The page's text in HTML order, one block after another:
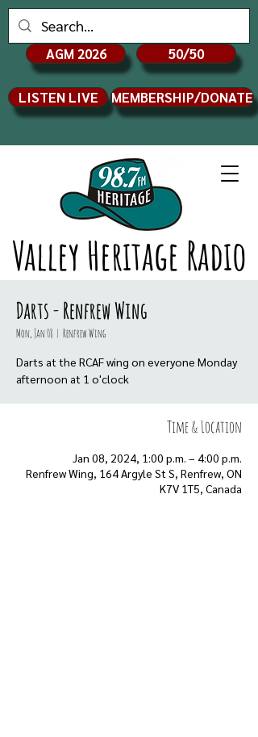
Valley Heritage Radio
AGM 2026 50/50
LISTEN LIVE MEMBERSHIP/DONATE
Darts - Renfrew Wing
Mon, Jan 08
  |
Renfrew Wing
Darts at the RCAF wing on everyone Monday
afternoon at 1 o'clock
Time & Location
Jan 08, 2024, 1:00 p.m. – 4:00 p.m.
Renfrew Wing, 164 Argyle St S, Renfrew, ON
K7V 1T5, Canada